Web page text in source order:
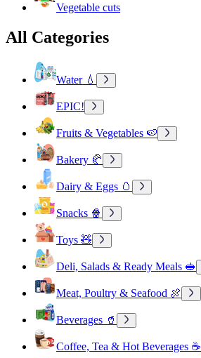
Vegetable cuts
All Categories
Water 💧
EPIC!
Fruits & Vegetables 🍉
Bakery 🥐
Dairy & Eggs 🥚
Snacks 🍿
Toys 🧸
Deli, Salads & Ready Meals 🥪
Meat, Poultry & Seafood 🍖
Beverages 🥤
Coffee, Tea & Hot Beverages ☕